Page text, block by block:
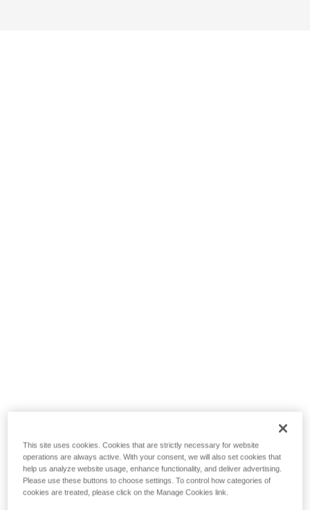
This site uses cookies. Cookies that are strictly necessary for website
operations are always active. With your consent, we will also set cookies that
help us analyze website usage, enhance functionality, and deliver advertising.
Please use these buttons to choose settings. To control how categories of
cookies are treated, please click on the Manage Cookies link.